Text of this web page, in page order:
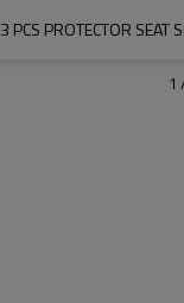
PROTECTOR SEAT
1